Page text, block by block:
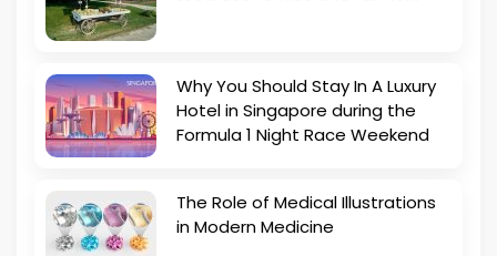
Why You Should Stay In A Luxury
Hotel in Singapore during the
Formula 1 Night Race Weekend
The Role of Medical Illustrations
in Modern Medicine